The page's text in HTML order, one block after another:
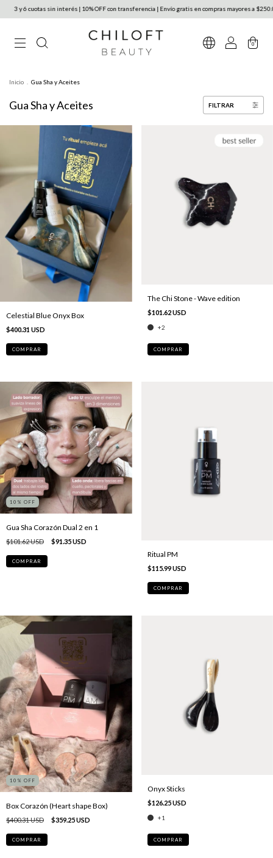
sin interés | 10% OFF con transferencia | Envío gratis en compras mayores a $250.000 en
0
Inicio Gua Sha y Aceites
Gua Sha y Aceites FILTRAR
Celestial Blue Onyx Box
$400.31 USD
The Chi Stone - Wave edition
$101.62 USD
+2
COMPRAR
10 % OFF
Gua Sha Corazón Dual 2 en 1
$101.62 USD $91.35 USD
COMPRAR
Ritual PM
$115.99 USD
COMPRAR
10 % OFF
Box Corazón (Heart shape Box)
$400.31 USD $359.25 USD
Onyx Sticks
$126.25 USD
+1
COMPRAR